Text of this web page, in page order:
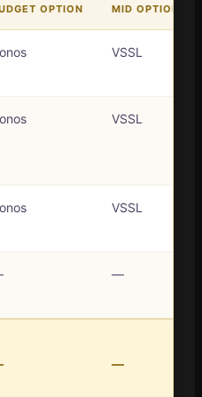
OPTION MID OPTION
VSSL
VSSL
VSSL
—
—